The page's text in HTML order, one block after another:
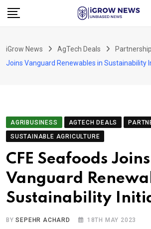
Skip
iGrow News AgTech Deals
Joins Vanguard Renewables in Sustainability
AGRIBUSINESS AGTECH DEALS
SUSTAINABLE AGRICULTURE
CFE Seafoods Joins
Vanguard
Sustainability
BYSEPEHR ACHARD 18TH MAY 2023